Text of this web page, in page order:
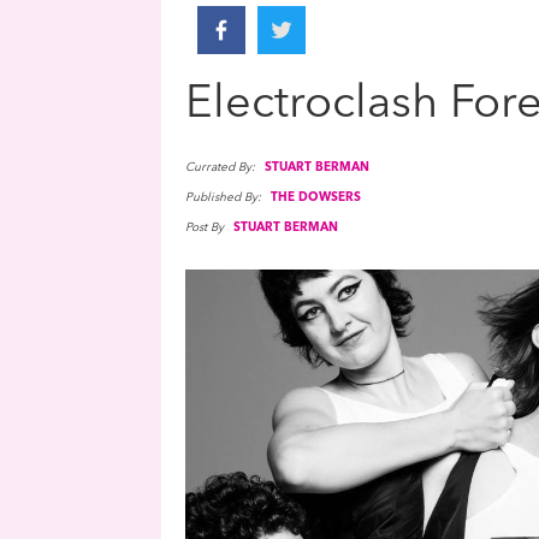
Electroclash
Currated By: STUART BERMAN
Published By: THE DOWSERS
Post By STUART BERMAN